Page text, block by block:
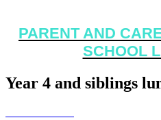
PARENT AND
SCHOOL
Year 4 and siblings